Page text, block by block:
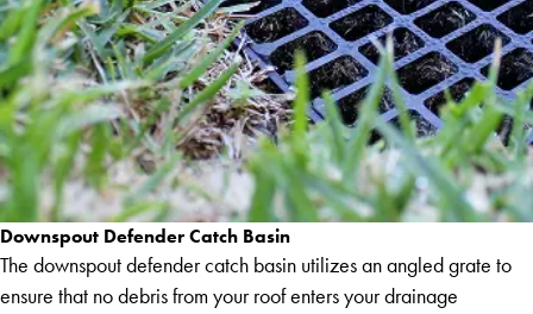
Downspout Defender Catch Basin
The downspout defender catch basin utilizes an angled grate to
ensure that no debris from your roof enters your drainage